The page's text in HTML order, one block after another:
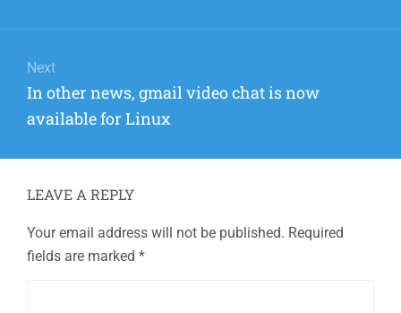
Next
Next
post:
In other news, gmail video chat is now
available for Linux
LEAVE A REPLY
Your email address will not be published. Required
fields are marked *